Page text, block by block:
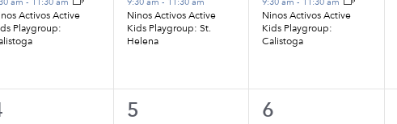
Activos Active
Playgroup:
Ninos Activos Active
Kids Playgroup: St.
Helena
Ninos Activos Active
Kids Playgroup:
Calistoga
1
5
0
6